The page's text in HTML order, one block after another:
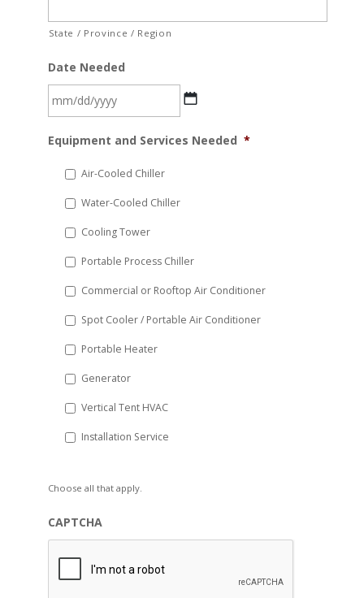
State / Province / Region
Date Needed
slash
YYYY
Equipment and Services Needed *
Air-Cooled Chiller
Water-Cooled Chiller
Cooling Tower
Portable Process Chiller
Commercial or Rooftop Air Conditioner
Spot Cooler / Portable Air Conditioner
Portable Heater
Generator
Vertical Tent HVAC
Installation Service
Choose all that apply.
CAPTCHA